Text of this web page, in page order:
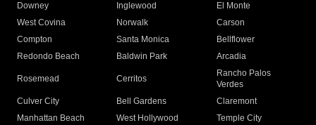
Downey
Inglewood
El Monte
West Covina
Norwalk
Carson
Compton
Santa Monica
Bellflower
Redondo Beach
Baldwin Park Arcadia
Rosemead Cerritos
Rancho Palos
Verdes
Culver City
Bell Gardens
Claremont
Manhattan Beach
West Hollywood
Temple City